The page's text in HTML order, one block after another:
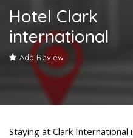
Hotel Clark
international
Add Review
Staying at Clark